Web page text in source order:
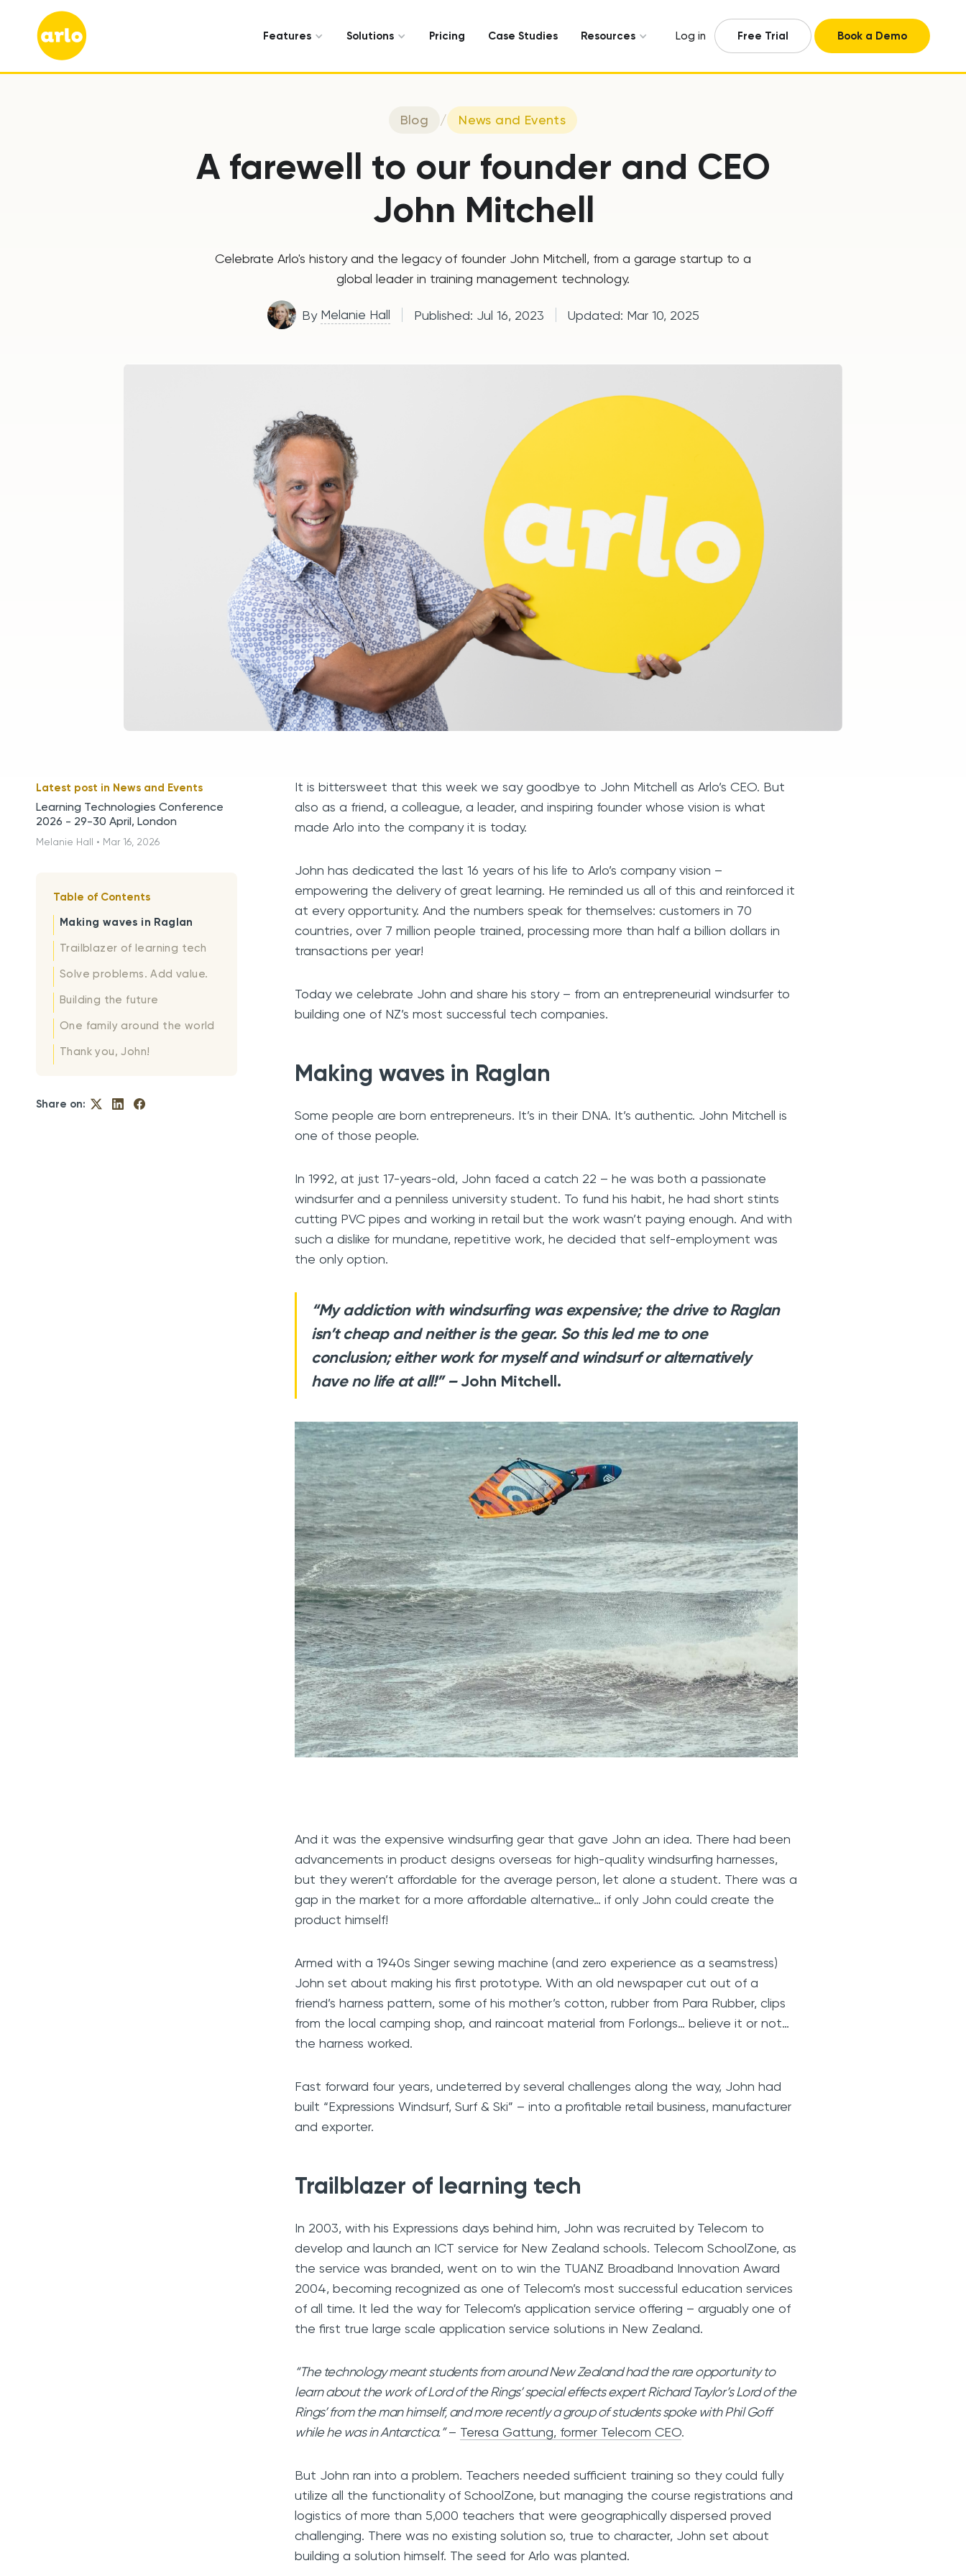
Features Solutions Pricing Case Studies Resources Log in Free Trial Book a Demo
Blog / News and Events
A farewell to our founder and CEO
John Mitchell
Celebrate Arlo's history and the legacy of founder John Mitchell, from a garage startup to a
global leader in training management technology.
By Melanie Hall Published: Jul 16, 2023 Updated: Mar 10, 2025
Latest post in News and Events
Learning Technologies Conference
2026 - 29-30 April, London
Melanie Hall • Mar 16, 2026
Table of Contents
Making waves in Raglan
Trailblazer of learning tech
Solve problems. Add value.
Building the future
One family around the world
Thank you, John!
Share on:
It is bittersweet that this week we say goodbye to John Mitchell as Arlo’s CEO. But
also as a friend, a colleague, a leader, and inspiring founder whose vision is what
made Arlo into the company it is today.
John has dedicated the last 16 years of his life to Arlo’s company vision –
empowering the delivery of great learning. He reminded us all of this and reinforced it
at every opportunity. And the numbers speak for themselves: customers in 70
countries, over 7 million people trained, processing more than half a billion dollars in
transactions per year!
Today we celebrate John and share his story – from an entrepreneurial windsurfer to
building one of NZ’s most successful tech companies.
Making waves in Raglan
Some people are born entrepreneurs. It’s in their DNA. It’s authentic. John Mitchell is
one of those people.
In 1992, at just 17-years-old, John faced a catch 22 – he was both a passionate
windsurfer and a penniless university student. To fund his habit, he had short stints
cutting PVC pipes and working in retail but the work wasn’t paying enough. And with
such a dislike for mundane, repetitive work, he decided that self-employment was
the only option.
“My addiction with windsurfing was expensive; the drive to Raglan
isn’t cheap and neither is the gear. So this led me to one
conclusion; either work for myself and windsurf or alternatively
have no life at all!” –John Mitchell.
And it was the expensive windsurfing gear that gave John an idea. There had been
advancements in product designs overseas for high-quality windsurfing harnesses,
but they weren’t affordable for the average person, let alone a student. There was a
gap in the market for a more affordable alternative… if only John could create the
product himself!
Armed with a 1940s Singer sewing machine (and zero experience as a seamstress)
John set about making his first prototype. With an old newspaper cut out of a
friend’s harness pattern, some of his mother’s cotton, rubber from Para Rubber, clips
from the local camping shop, and raincoat material from Forlongs… believe it or not…
the harness worked.
Fast forward four years, undeterred by several challenges along the way, John had
built “Expressions Windsurf, Surf & Ski” – into a profitable retail business, manufacturer
and exporter.
Trailblazer of learning tech
In 2003, with his Expressions days behind him, John was recruited by Telecom to
develop and launch an ICT service for New Zealand schools. Telecom SchoolZone, as
the service was branded, went on to win the TUANZ Broadband Innovation Award
2004, becoming recognized as one of Telecom’s most successful education services
of all time. It led the way for Telecom’s application service offering – arguably one of
the first true large scale application service solutions in New Zealand.
“The technology meant students from around New Zealand had the rare opportunity to
learn about the work of Lord of the Rings’ special effects expert Richard Taylor’s Lord of the
Rings’ from the man himself, and more recently a group of students spoke with Phil Goff
while he was in Antarctica.”– Teresa Gattung, former Telecom CEO.
But John ran into a problem. Teachers needed sufficient training so they could fully
utilize all the functionality of SchoolZone, but managing the course registrations and
logistics of more than 5,000 teachers that were geographically dispersed proved
challenging. There was no existing solution so, true to character, John set about
building a solution himself. The seed for Arlo was planted.